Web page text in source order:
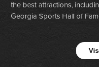
the best attractions,
Georgia Sports Hall of